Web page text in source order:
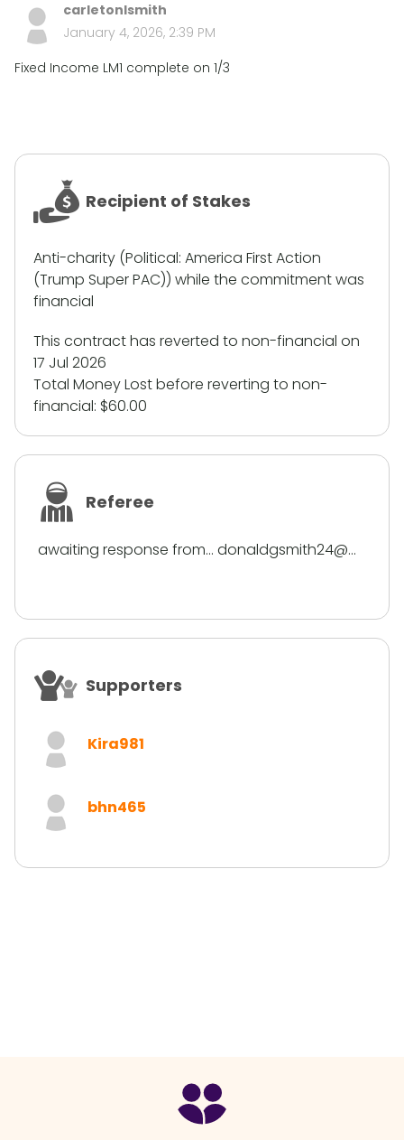
carletonlsmith
January 4, 2026, 2:39 PM
Fixed Income LM1 complete on 1/3
Recipient of Stakes
Anti-charity (Political: America First Action
(Trump Super PAC)) while the commitment was
financial
This contract has reverted to non-financial on
17 Jul 2026
Total Money Lost before reverting to non-
financial: $60.00
Referee
awaiting response from... donaldgsmith24@...
Supporters
Kira981
bhn465